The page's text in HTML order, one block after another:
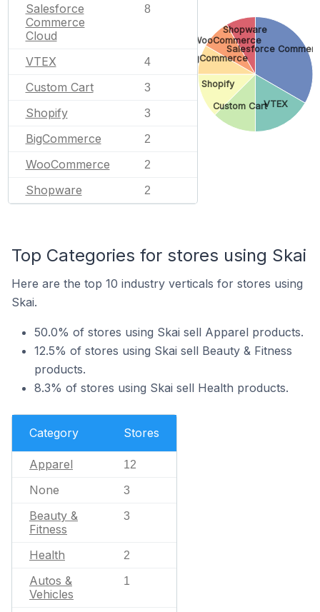
Salesforce
Commerce
Cloud
8
VTEX 4
Custom Cart 3
Shopify 3
BigCommerce 2
WooCommerce 2
Shopware 2
Salesforce
VTEX
Custom Cart
Shopify
BigCommerce
WooCommerce
Shopware
Top Categories for stores using Skai
Here are the top 10 industry verticals for stores using
Skai.
50.0% of stores using Skai sell Apparel products.
12.5% of stores using Skai sell Beauty & Fitness
products.
8.3% of stores using Skai sell Health products.
Category Stores
Apparel 12
None 3
Beauty &
Fitness
3
Health 2
Autos &
Vehicles
1